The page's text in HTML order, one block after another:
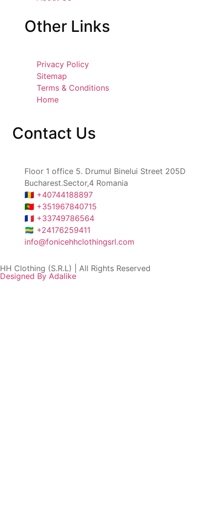
Other Links
Privacy Policy
Sitemap
Terms & Conditions
Home
Contact Us
Floor 1 office 5. Drumul Binelui Street 205D
Bucharest.Sector,4 Romania
🇷🇴 +40744188897
🇵🇹 +351967840715
🇫🇷 +33749786564
🇬🇦 +24176259411
info@fonicehhclothingsrl.com
HH Clothing (S.R.L) | All Rights Reserved
Designed By Adalike